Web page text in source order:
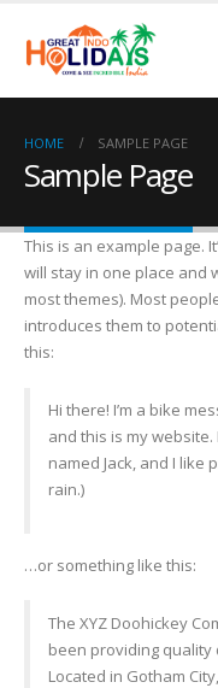
HOME SAMPLE PAGE
Sample Page
This is an example page.
will stay in one place and
most themes). Most
introduces them to
this:
Hi there! I’m a bike
and this is my
named Jack, and I like
rain.)
…or something like this:
The XYZ Doohickey
been providing quality
Located in Gotham